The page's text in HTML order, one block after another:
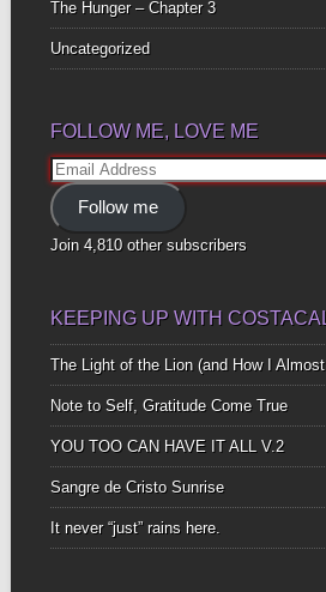
The Hunger – Chapter 3
Uncategorized
FOLLOW ME, LOVE ME
Email
Address
Follow me
Join 4,810 other subscribers
KEEPING UP WITH
The Light of the Lion (and How I
Note to Self, Gratitude Come True
YOU TOO CAN HAVE IT ALL V.2
Sangre de Cristo Sunrise
It never “just” rains here.